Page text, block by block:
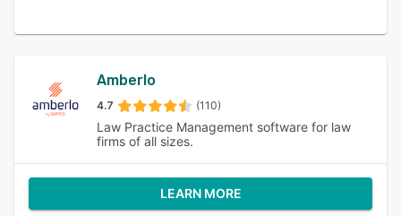
Amberlo
4.7 (110)
Law Practice Management software for law
firms of all sizes.
LEARN MORE